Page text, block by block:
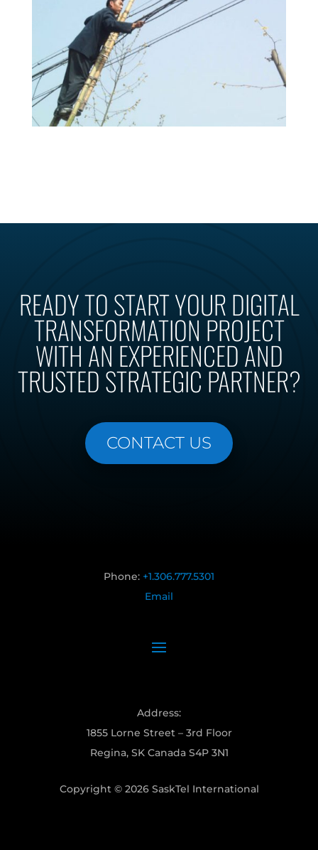
READY TO START YOUR DIGITAL
TRANSFORMATION PROJECT
WITH AN EXPERIENCED AND
TRUSTED STRATEGIC PARTNER?
CONTACT US
Phone: +1.306.777.5301
Email
Address:
1855 Lorne Street – 3rd Floor
Regina, SK Canada S4P 3N1
Copyright © 2026 SaskTel International